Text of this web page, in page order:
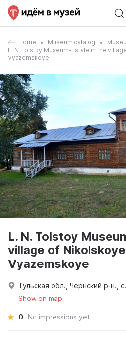
Home Museum catalog
L. N. Tolstoy Museum-Estate in the
Vyazemskoye
L. N. Tolstoy
village of
Vyazemskoye
Тульская обл., Чернский р-н.,
Show on map
0 No impressions yet